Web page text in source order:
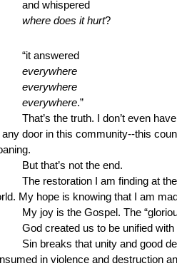
and whispered
where does it hurt?
“it answered
everywhere
everywhere
everywhere.”
That’s the truth. I don’t even
any door in this community--this
But that’s not the end.
The restoration I am finding at
My hope is knowing that I am
My joy is the Gospel. The
God created us to be unified with
Sin breaks that unity and good
in violence and destruction